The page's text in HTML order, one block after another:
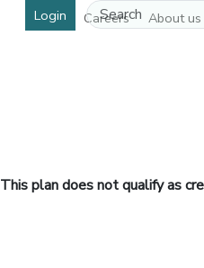
Careers About us
Login
This plan does not qualify as